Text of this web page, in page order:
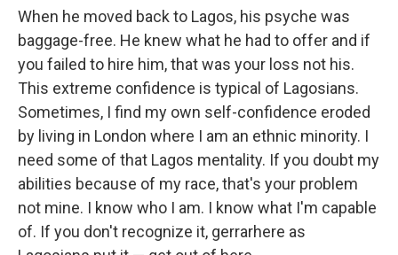
When he moved back to Lagos, his psyche was
baggage-free. He knew what he had to offer and if
you failed to hire him, that was your loss not his.
This extreme confidence is typical of Lagosians.
Sometimes, I find my own self-confidence eroded
by living in London where I am an ethnic minority. I
need some of that Lagos mentality. If you doubt my
abilities because of my race, that's your problem
not mine. I know who I am. I know what I'm capable
of. If you don't recognize it, gerrarhere as